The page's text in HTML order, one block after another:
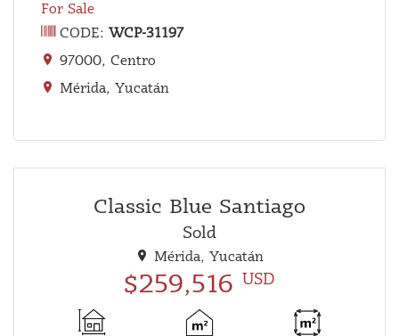
For Sale
CODE: WCP-31197
97000, Centro
Mérida, Yucatán
Classic Blue Santiago
Sold
Mérida, Yucatán
$259,516 USD